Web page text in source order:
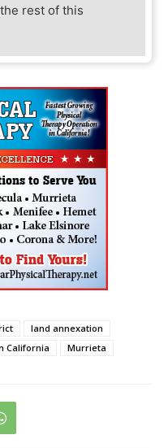
rest of this
land annexation
California
Murrieta